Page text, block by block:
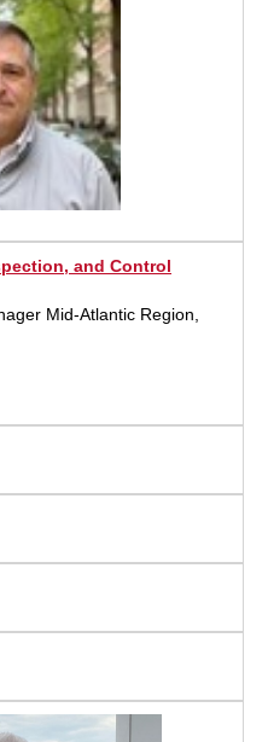
and Control
Mid-Atlantic Region,